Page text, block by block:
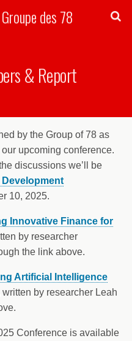
des 78
& Report
by the Group of 78 as
upcoming conference.
discussions we’ll be
10, 2025.
Innovative Finance for
by researcher
the link above.
Artificial Intelligence
written by researcher Leah
Conference is available